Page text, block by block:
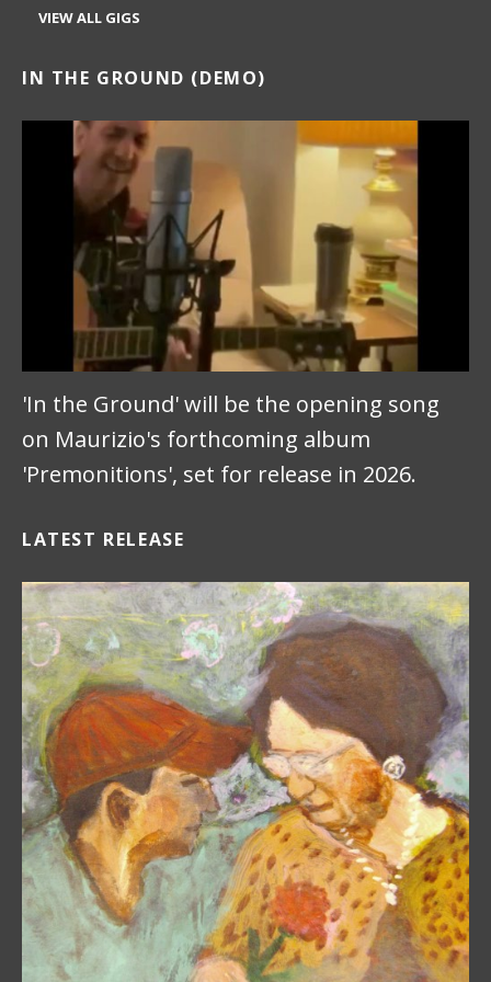
VIEW ALL GIGS
IN THE GROUND (DEMO)
'In the Ground' will be the opening song
on Maurizio's forthcoming album
'Premonitions', set for release in 2026.
LATEST RELEASE